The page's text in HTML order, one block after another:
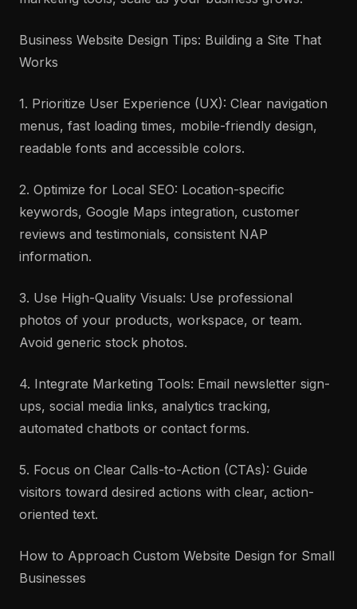
Business Website Design Tips: Building a Site That
Works
1. Prioritize User Experience (UX): Clear navigation
menus, fast loading times, mobile-friendly design,
readable fonts and accessible colors.
2. Optimize for Local SEO: Location-specific
keywords, Google Maps integration, customer
reviews and testimonials, consistent NAP
information.
3. Use High-Quality Visuals: Use professional
photos of your products, workspace, or team.
Avoid generic stock photos.
4. Integrate Marketing Tools: Email newsletter sign-
ups, social media links, analytics tracking,
automated chatbots or contact forms.
5. Focus on Clear Calls-to-Action (CTAs): Guide
visitors toward desired actions with clear, action-
oriented text.
How to Approach Custom Website Design for Small
Businesses